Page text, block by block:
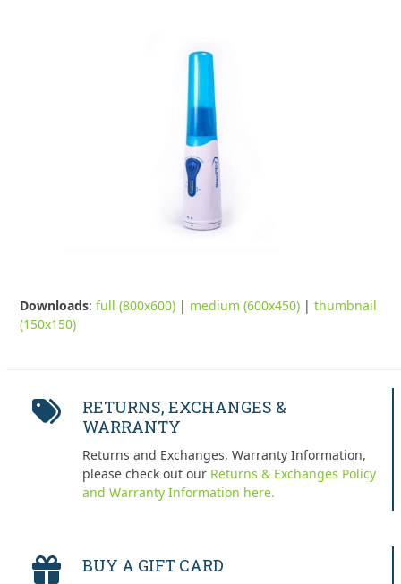
Downloads:full (800x600) | medium (600x450) |thumbnail
(150x150)
RETURNS, EXCHANGES &
WARRANTY
Returns and Exchanges, Warranty Information,
please check out our Returns & Exchanges Policy
and Warranty Information here.
BUY A GIFT CARD